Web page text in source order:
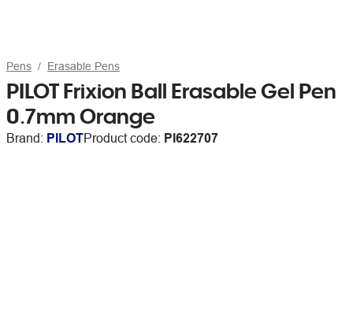
Pens Erasable Pens
PILOT Frixion Ball Erasable Gel Pen
0.7mm Orange
Brand: PILOTProduct code: PI622707